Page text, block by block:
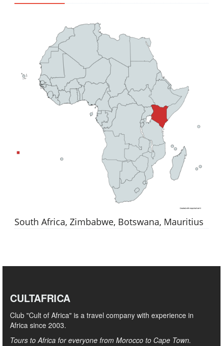
South Africa, Zimbabwe, Botswana, Mauritius
CULTAFRICA
Club "Cult of Africa" ​​is a travel company with experience in
Africa since 2003.
Tours to Africa for everyone from Morocco to Cape Town.